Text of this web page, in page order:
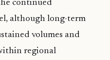
continued
although long-term
volumes and
regional